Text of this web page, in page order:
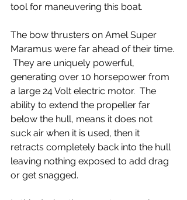
tool for maneuvering this boat.
The bow thrusters on Amel Super
Maramus were far ahead of their time.
They are uniquely powerful,
generating over 10 horsepower from
a large 24 Volt electric motor.  The
ability to extend the propeller far
below the hull, means it does not
suck air when it is used, then it
retracts completely back into the hull
leaving nothing exposed to add drag
or get snagged.